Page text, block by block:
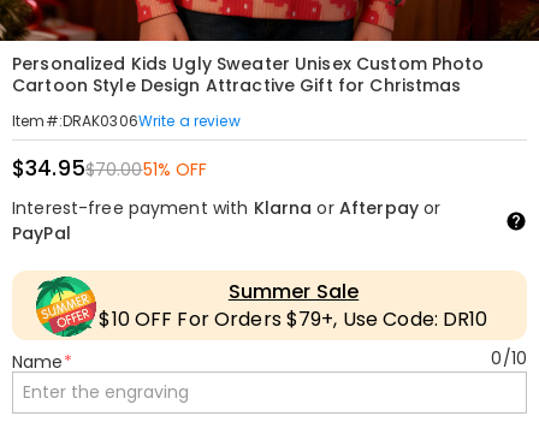
Personalized Kids Ugly Sweater Unisex Custom Photo
Cartoon Style Design Attractive Gift for Christmas
Item#:DRAK0306Write a review
$34.95$70.0051% OFF
Interest-free payment with Klarna or Afterpayor
PayPal
Summer Sale
$10 OFF For Orders $79+, Use Code: DR10
Name* 0/10